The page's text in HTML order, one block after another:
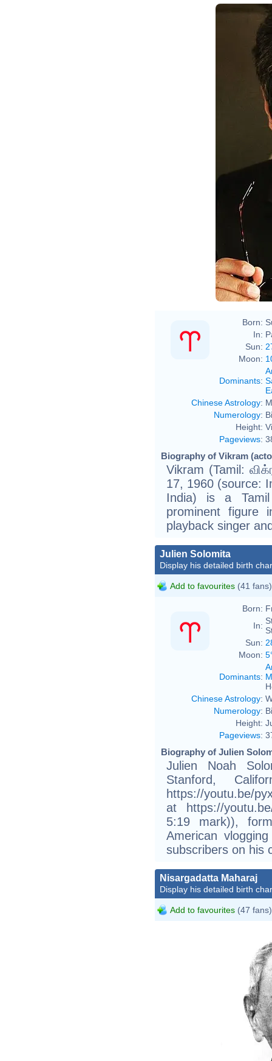
Born:
In:
Sun:
Moon:
Dominants:
Chinese Astrology:
Numerology:
Height:
Pageviews:
Biography of Vikram
Vikram (Tamil:
17, 1960 (source:
India) is a
prominent figure
playback singer
Julien Solomita
Display his detailed birth
Add to favourites (41 fans)
Born:
In:
Sun:
Moon:
Dominants:
Chinese Astrology:
Numerology:
Height:
Pageviews:
Biography of Julien
Julien Noah
Stanford,
https://youtu.be/
at https://
5:19 mark)),
American
subscribers on his
Nisargadatta Maharaj
Display his detailed birth
Add to favourites (47 fans)